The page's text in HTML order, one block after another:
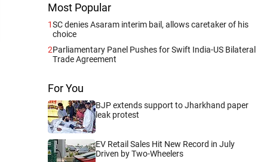
Most Popular
1SC denies Asaram interim bail, allows caretaker of his
choice
2Parliamentary Panel Pushes for Swift India-US Bilateral
Trade Agreement
For You
BJP extends support to Jharkhand paper
leak protest
EV Retail Sales Hit New Record in July
Driven by Two-Wheelers